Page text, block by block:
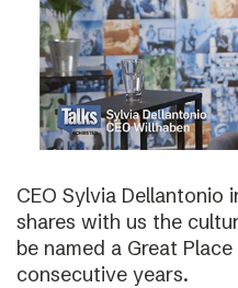
CEO Sylvia Dellantonio
shares with us the
be named a Great
consecutive years.